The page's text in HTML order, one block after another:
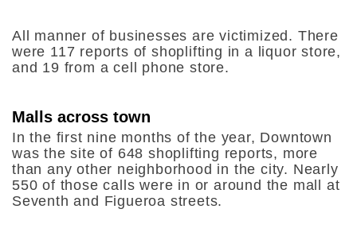
All manner of businesses are victimized. There
were 117 reports of shoplifting in a liquor store,
and 19 from a cell phone store.
Malls across town
In the first nine months of the year, Downtown
was the site of 648 shoplifting reports, more
than any other neighborhood in the city. Nearly
550 of those calls were in or around the mall at
Seventh and Figueroa streets.